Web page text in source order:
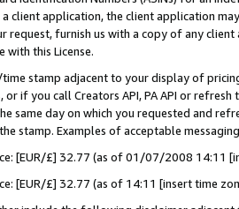
client application, the client application
request, furnish us with a copy of any
with this License.
time stamp adjacent to your display of
or if you call Creators API, PA API or
same day on which you requested and
stamp. Examples of acceptable
[EUR/£] 32.77 (as of 01/07/2008 14:11
[EUR/£] 32.77 (as of 14:11 [insert time